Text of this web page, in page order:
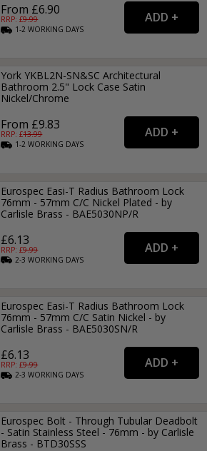
From £6.90
RRP: £9.99
1-2WORKING DAYS
York YKBL2N-SN&SC Architectural
Bathroom 2.5" Lock Case Satin
Nickel/Chrome
From £9.83
RRP: £13.99
1-2WORKING DAYS
Eurospec Easi-T Radius Bathroom Lock
76mm - 57mm C/C Nickel Plated - by
Carlisle Brass - BAE5030NP/R
£6.13
RRP: £9.99
2-3WORKING DAYS
Eurospec Easi-T Radius Bathroom Lock
76mm - 57mm C/C Satin Nickel - by
Carlisle Brass - BAE5030SN/R
£6.13
RRP: £9.99
2-3WORKING DAYS
Eurospec Bolt - Through Tubular Deadbolt
- Satin Stainless Steel - 76mm - by Carlisle
Brass - BTD30SSS